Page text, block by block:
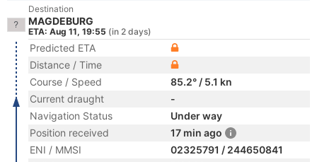
Destination
MAGDEBURG
ETA: Aug 11, 19:55 (in 2 days)
Predicted ETA
Distance / Time
Course / Speed
85.2° / 5.1 kn
Current draught
-
Navigation Status
Under way
Position received
17 min ago
ENI / MMSI
02325791 / 244650841